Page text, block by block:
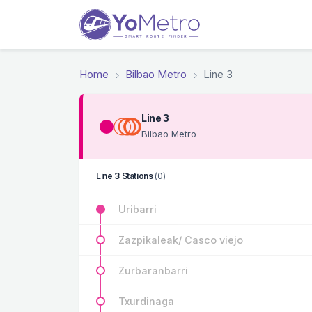
Home Bilbao Metro Line 3
Line 3
Bilbao Metro
Line 3 Stations (0)
Uribarri
Zazpikaleak/ Casco viejo
Zurbaranbarri
Txurdinaga